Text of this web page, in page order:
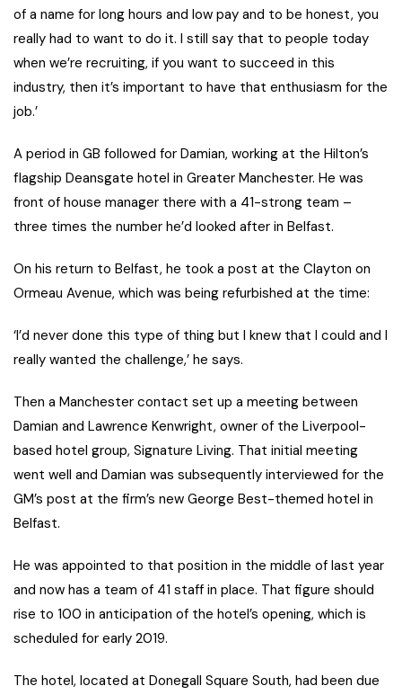
of a name for long hours and low pay and to be honest, you
really had to want to do it. I still say that to people today
when we’re recruiting, if you want to succeed in this
industry, then it’s important to have that enthusiasm for the
job.’
A period in GB followed for Damian, working at the Hilton’s
flagship Deansgate hotel in Greater Manchester. He was
front of house manager there with a 41-strong team –
three times the number he’d looked after in Belfast.
On his return to Belfast, he took a post at the Clayton on
Ormeau Avenue, which was being refurbished at the time:
‘I’d never done this type of thing but I knew that I could and I
really wanted the challenge,’ he says.
Then a Manchester contact set up a meeting between
Damian and Lawrence Kenwright, owner of the Liverpool-
based hotel group, Signature Living. That initial meeting
went well and Damian was subsequently interviewed for the
GM’s post at the firm’s new George Best-themed hotel in
Belfast.
He was appointed to that position in the middle of last year
and now has a team of 41 staff in place. That figure should
rise to 100 in anticipation of the hotel’s opening, which is
scheduled for early 2019.
The hotel, located at Donegall Square South, had been due